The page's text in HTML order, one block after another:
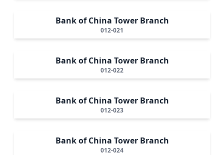
Bank of China Tower Branch
012-021
Bank of China Tower Branch
012-022
Bank of China Tower Branch
012-023
Bank of China Tower Branch
012-024